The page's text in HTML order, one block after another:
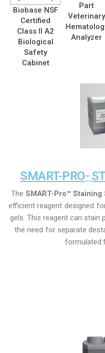
Biobase NSF
Certified
Class II A2
Biological
Safety
Cabinet
Part
Veterinary
Analyzer
SMART-PRO™
TheSMART-Pro™
efficient reagent designed
gels. This reagent can stain
the need for separate
formulated